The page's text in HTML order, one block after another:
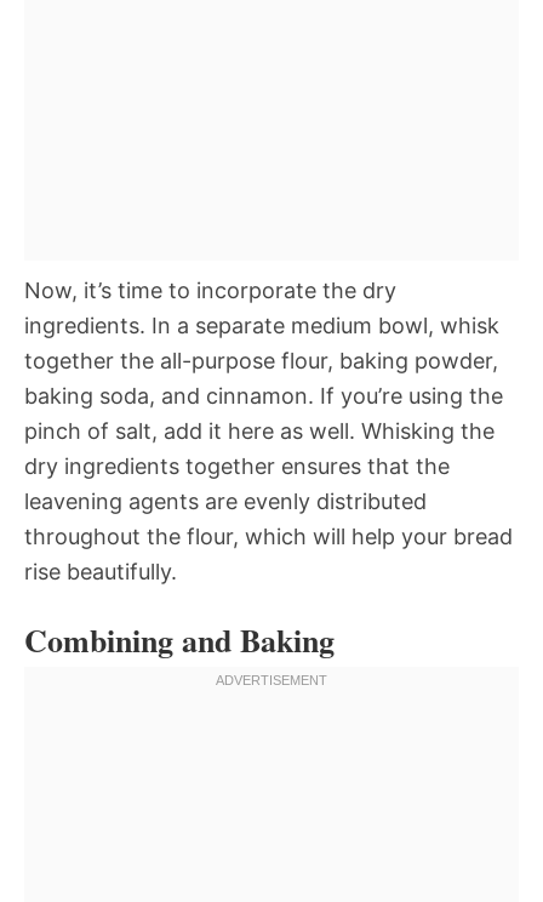
Now, it’s time to incorporate the dry
ingredients. In a separate medium bowl, whisk
together the all-purpose flour, baking powder,
baking soda, and cinnamon. If you’re using the
pinch of salt, add it here as well. Whisking the
dry ingredients together ensures that the
leavening agents are evenly distributed
throughout the flour, which will help your bread
rise beautifully.
Combining and Baking